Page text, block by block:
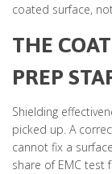
coated surface,
THE
PREP
Shielding
picked up. A
cannot fix a
share of EMC test